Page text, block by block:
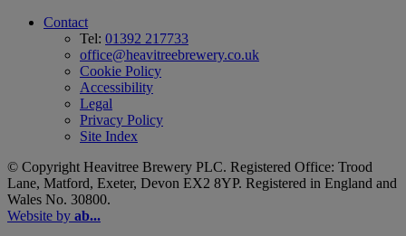
Contact
Tel: 01392 217733
office@heavitreebrewery.co.uk
Cookie Policy
Accessibility
Legal
Privacy Policy
Site Index
© Copyright Heavitree Brewery PLC. Registered Office: Trood
Lane, Matford, Exeter, Devon EX2 8YP. Registered in England and
Wales No. 30800.
Website by ab...